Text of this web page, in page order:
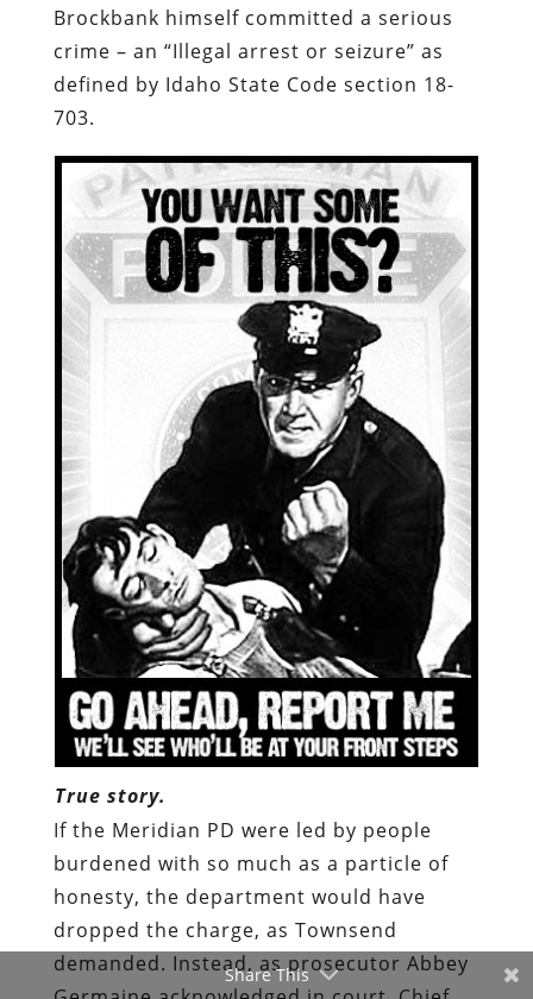
Brockbank himself committed a serious
crime – an “Illegal arrest or seizure” as
defined by Idaho State Code section 18-
703.
True story.
If the Meridian PD were led by people
burdened with so much as a particle of
honesty, the department would have
dropped the charge, as Townsend
demanded. Instead, as prosecutor Abbey
Share This